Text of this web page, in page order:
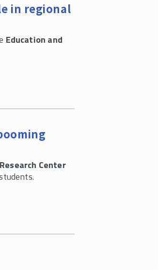
in regional
Education and
Center